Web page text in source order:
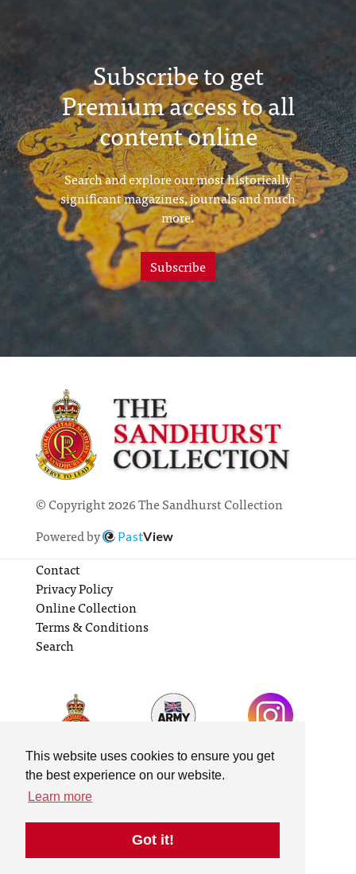
This website uses cookies to ensure you get
the best experience on our website.
Learn more
Got it!
Subscribe to get
Premium access to all
content online
Search and explore our most historically
significant magazines, journals and much
more.
Subscribe
© Copyright 2026 The Sandhurst Collection
Powered by
PastView
Contact
Privacy Policy
Online Collection
Terms & Conditions
Search